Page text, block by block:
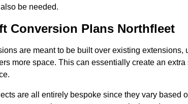
be needed.
Conversion Plans Northfleet
are meant to be built over existing
more space. This can essentially create an
are all entirely bespoke since they vary based